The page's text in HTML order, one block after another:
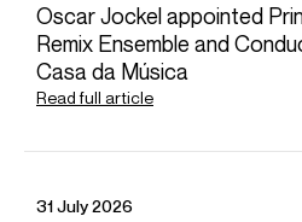
Oscar Jockel appointed
Remix Ensemble and
Casa da Música
Read full article
31 July 2026